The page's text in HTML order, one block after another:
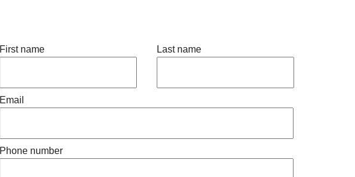
First name Last name
Email
Phone number